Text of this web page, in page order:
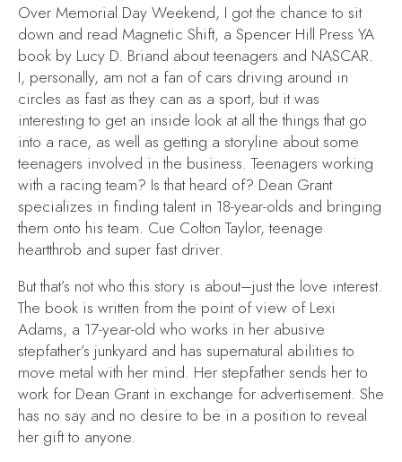
Over Memorial Day Weekend, I got the chance to sit
down and read Magnetic Shift, a Spencer Hill Press YA
book by Lucy D. Briand about teenagers and NASCAR.
I, personally, am not a fan of cars driving around in
circles as fast as they can as a sport, but it was
interesting to get an inside look at all the things that go
into a race, as well as getting a storyline about some
teenagers involved in the business. Teenagers working
with a racing team? Is that heard of? Dean Grant
specializes in finding talent in 18-year-olds and bringing
them onto his team. Cue Colton Taylor, teenage
heartthrob and super fast driver.
But that’s not who this story is about–just the love interest.
The book is written from the point of view of Lexi
Adams, a 17-year-old who works in her abusive
stepfather’s junkyard and has supernatural abilities to
move metal with her mind. Her stepfather sends her to
work for Dean Grant in exchange for advertisement. She
has no say and no desire to be in a position to reveal
her gift to anyone.